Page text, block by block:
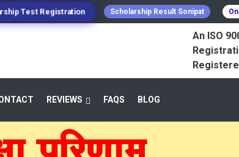
Test Registration Scholarship Result Sonipat
An ISO
REVIEWS FAQS BLOG